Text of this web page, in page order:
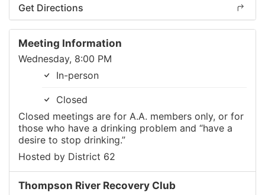
Get Directions
Meeting Information
Wednesday, 8:00 PM
In-person
Closed
Closed meetings are for A.A. members only, or for
those who have a drinking problem and “have a
desire to stop drinking.”
Hosted by District 62
Thompson River Recovery Club